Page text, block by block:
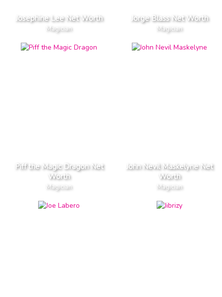
Josephine Lee Net Worth
Magician
Jorge Blass Net Worth
Magician
Piff the Magic Dragon Net
Worth
Magician
John Nevil Maskelyne Net
Worth
Magician